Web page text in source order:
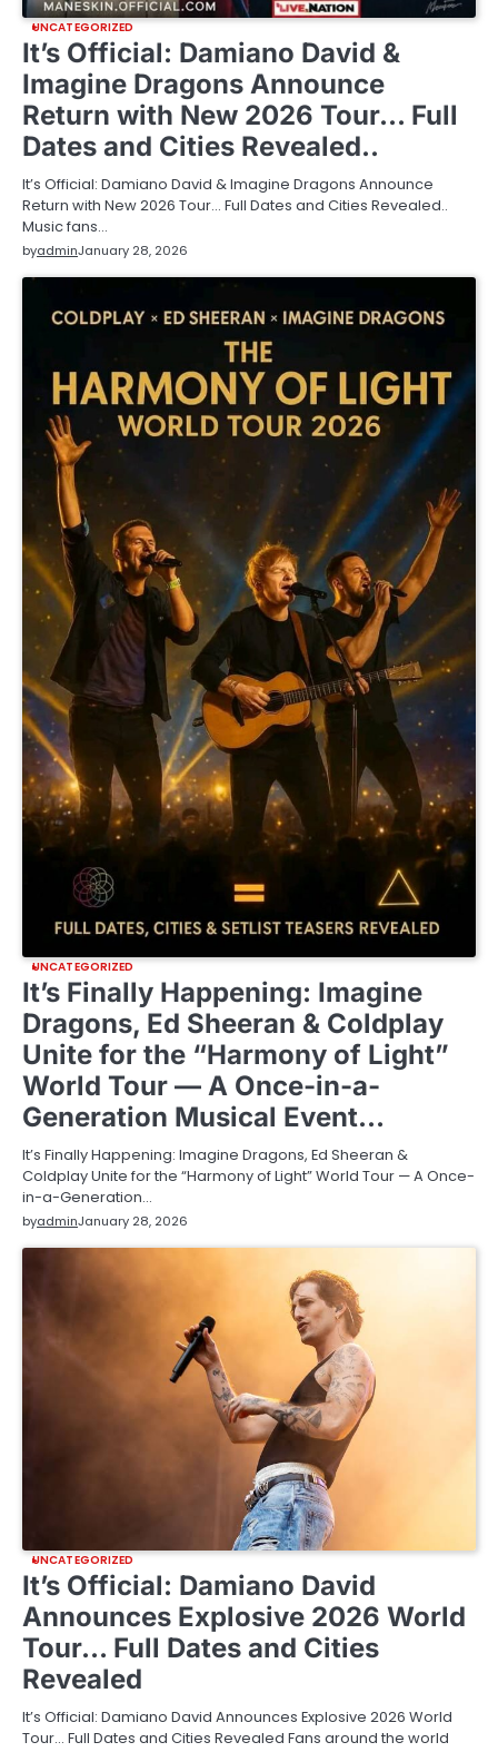
UNCATEGORIZED
It’s Official: Damiano David &
Imagine Dragons Announce
Return with New 2026 Tour… Full
Dates and Cities Revealed..
It’s Official: Damiano David & Imagine Dragons Announce
Return with New 2026 Tour… Full Dates and Cities Revealed..
Music fans…
byadminJanuary 28, 2026
UNCATEGORIZED
It’s Finally Happening: Imagine
Dragons, Ed Sheeran & Coldplay
Unite for the “Harmony of Light”
World Tour — A Once-in-a-
Generation Musical Event…
It’s Finally Happening: Imagine Dragons, Ed Sheeran &
Coldplay Unite for the “Harmony of Light” World Tour — A Once-
in-a-Generation…
byadminJanuary 28, 2026
UNCATEGORIZED
It’s Official: Damiano David
Announces Explosive 2026 World
Tour… Full Dates and Cities
Revealed
It’s Official: Damiano David Announces Explosive 2026 World
Tour… Full Dates and Cities Revealed Fans around the world